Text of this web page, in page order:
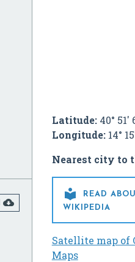
Latitude:40° 51'
Longitude:14°
Nearest city to

READ
WIKIPEDIA
Satellite map of
Maps
